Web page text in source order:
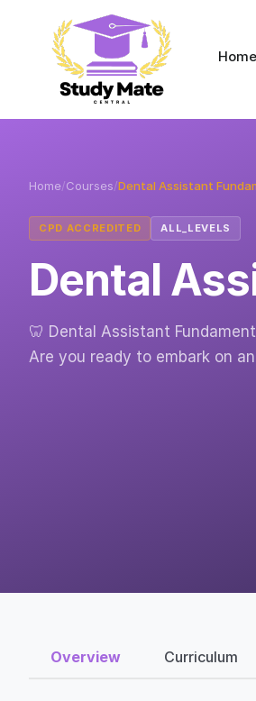
Home
Home/Courses/Dental Assistant
CPD ACCREDITED ALL_LEVELS
Dental
🦷 Dental Assistant
Are you ready to embark on
Overview Curriculum